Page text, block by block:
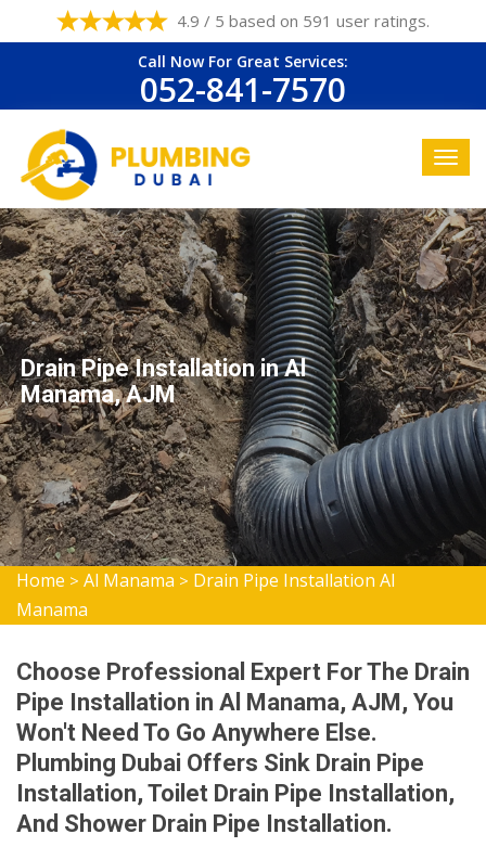
4.9 / 5 based on 591 user ratings.
Call Now For Great Services:
052-841-7570
Drain Pipe Installation in Al
Manama, AJM
Home > Al Manama > Drain Pipe Installation Al
Manama
Choose Professional Expert For The Drain
Pipe Installation in Al Manama, AJM, You
Won't Need To Go Anywhere Else.
Plumbing Dubai Offers Sink Drain Pipe
Installation, Toilet Drain Pipe Installation,
And Shower Drain Pipe Installation.